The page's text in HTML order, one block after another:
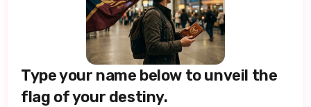
Type your name below to unveil the
flag of your destiny.